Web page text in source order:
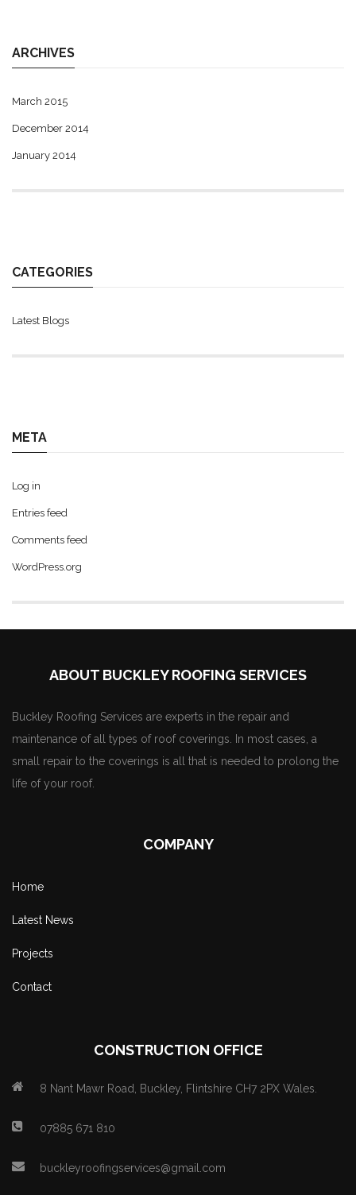
ARCHIVES
March 2015
December 2014
January 2014
CATEGORIES
Latest Blogs
META
Log in
Entries feed
Comments feed
WordPress.org
ABOUT BUCKLEY ROOFING SERVICES
Buckley Roofing Services are experts in the repair and
maintenance of all types of roof coverings. In most cases, a
small repair to the coverings is all that is needed to prolong the
life of your roof.
COMPANY
Home
Latest News
Projects
Contact
CONSTRUCTION OFFICE
8 Nant Mawr Road, Buckley, Flintshire CH7 2PX Wales.
07885 671 810
buckleyroofingservices@gmail.com